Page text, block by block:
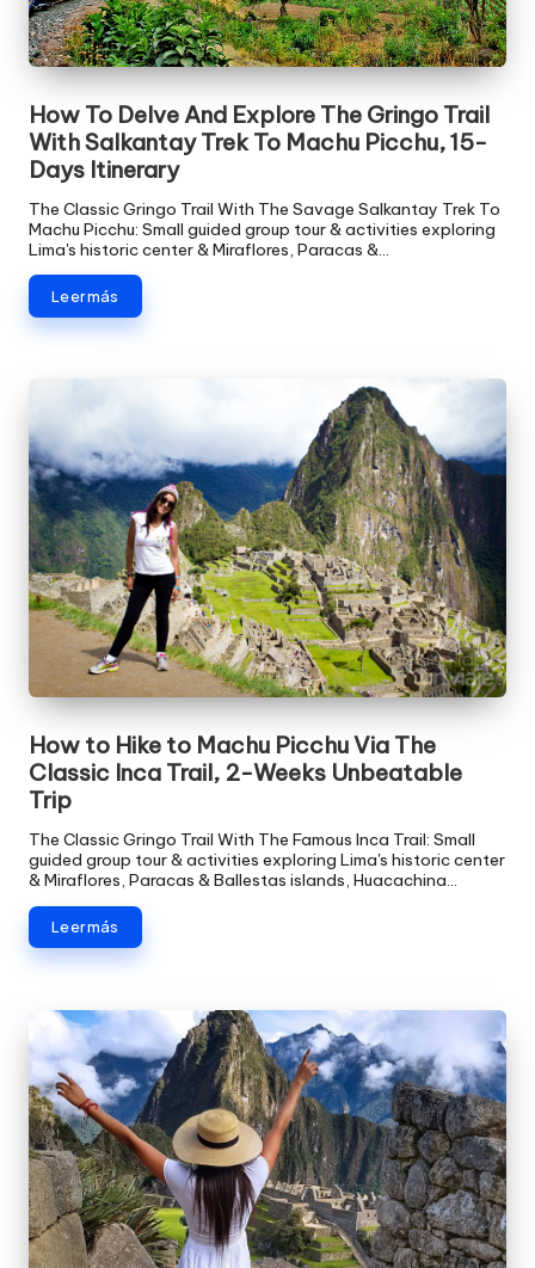
How To Delve And Explore The Gringo Trail
With Salkantay Trek To Machu Picchu, 15-
Days Itinerary
The Classic Gringo Trail With The Savage Salkantay Trek To
Machu Picchu: Small guided group tour & activities exploring
Lima's historic center & Miraflores, Paracas &…
Leer más
How to Hike to Machu Picchu Via The
Classic Inca Trail, 2-Weeks Unbeatable
Trip
The Classic Gringo Trail With The Famous Inca Trail: Small
guided group tour & activities exploring Lima's historic center
& Miraflores, Paracas & Ballestas islands, Huacachina…
Leer más